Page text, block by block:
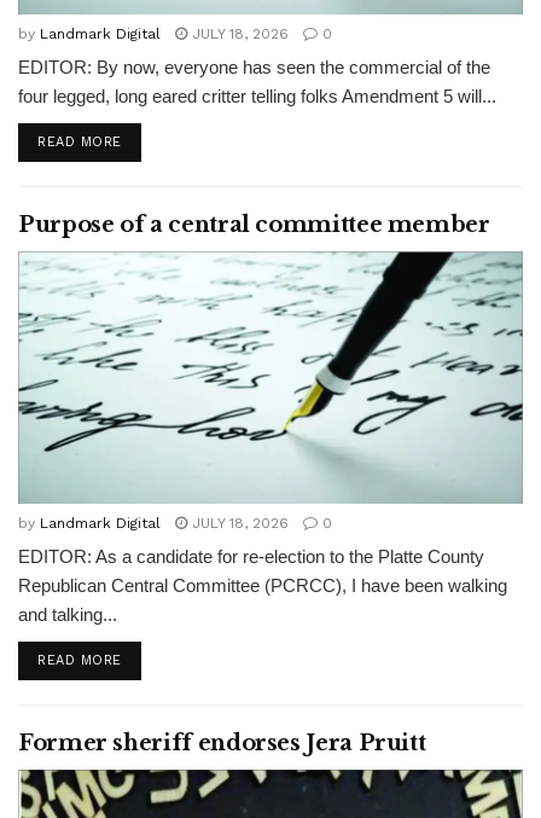
by Landmark Digital JULY 18, 2026 0
EDITOR: By now, everyone has seen the commercial of the
four legged, long eared critter telling folks Amendment 5 will...
READ MORE
Purpose of a central committee member
by Landmark Digital JULY 18, 2026 0
EDITOR: As a candidate for re-election to the Platte County
Republican Central Committee (PCRCC), I have been walking
and talking...
READ MORE
Former sheriff endorses Jera Pruitt